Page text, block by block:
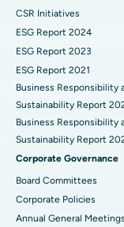
Find General
Best Hospital in
Best Hospital in
Best Hospital in
Best Hospital in G
Best Hospital in
Best Hospital in
Best Hospital in
Breast Cancer
Brachytherapy
Colonoscopy
Polypectomy
Deep Brain
Peritoneal Dialysis
Kidney Biopsy
CSR Initiatives
ESG Report 2024
ESG Report 2023
ESG Report 2021
Business Responsibility
Sustainability Report
Business Responsibility
Sustainability Report
Corporate Governance
Board Committees
Corporate Policies
Annual General Meetings